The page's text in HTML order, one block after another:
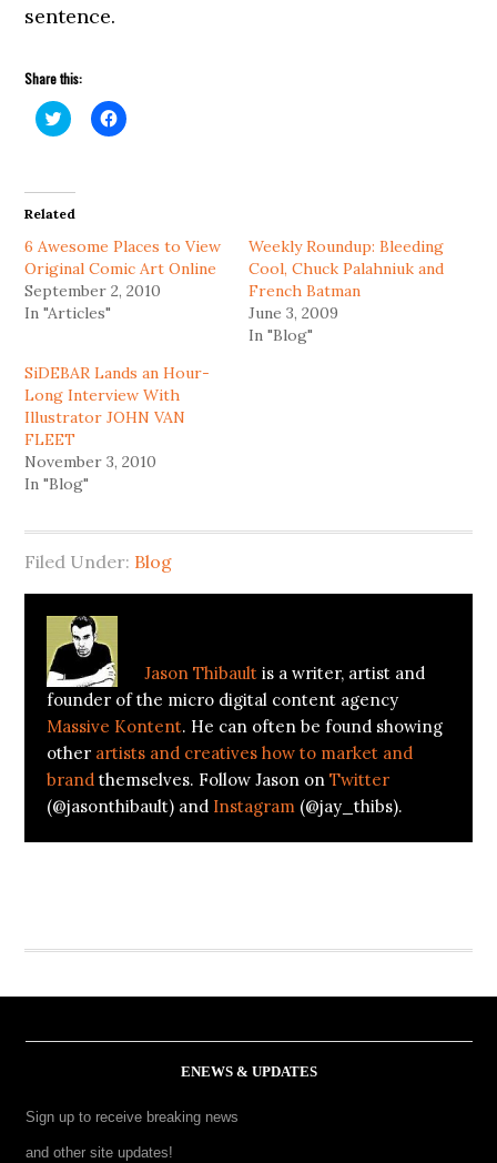
sentence.
Share this:
Click
to
(Opens
new
Click
to
Related
6 Awesome Places to View
Original Comic Art Online
September 2, 2010
In "Articles"
Weekly Roundup: Bleeding
Cool, Chuck Palahniuk and
French Batman
June 3, 2009
In "Blog"
SiDEBAR Lands an Hour-
Long Interview With
Illustrator JOHN VAN
FLEET
November 3, 2010
In "Blog"
Filed Under: Blog
Jason Thibault is a writer, artist and
founder of the micro digital content agency
Massive Kontent. He can often be found showing
other artists and creatives how to market and
brand themselves. Follow Jason onTwitter
(@jasonthibault) and Instagram (@jay_thibs).
ENEWS & UPDATES
Sign up to receive breaking news
and other site updates!